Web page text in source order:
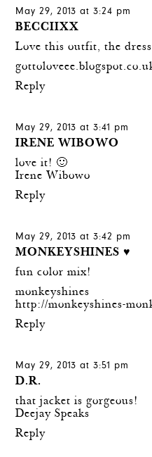
May 29, 2013 at 3:24 pm
BECCIIXX
Love this outfit, the
Reply
May 29, 2013 at 3:41 pm
IRENE WIBOWO
love it! 🙂
Irene Wibowo
Reply
May 29, 2013 at 3:42 pm
MONKEYSHINES ♥
fun color mix!
monkeyshines
http://monkeyshines-
Reply
May 29, 2013 at 3:51 pm
D.R.
that jacket is gorgeous!
Deejay Speaks
Reply